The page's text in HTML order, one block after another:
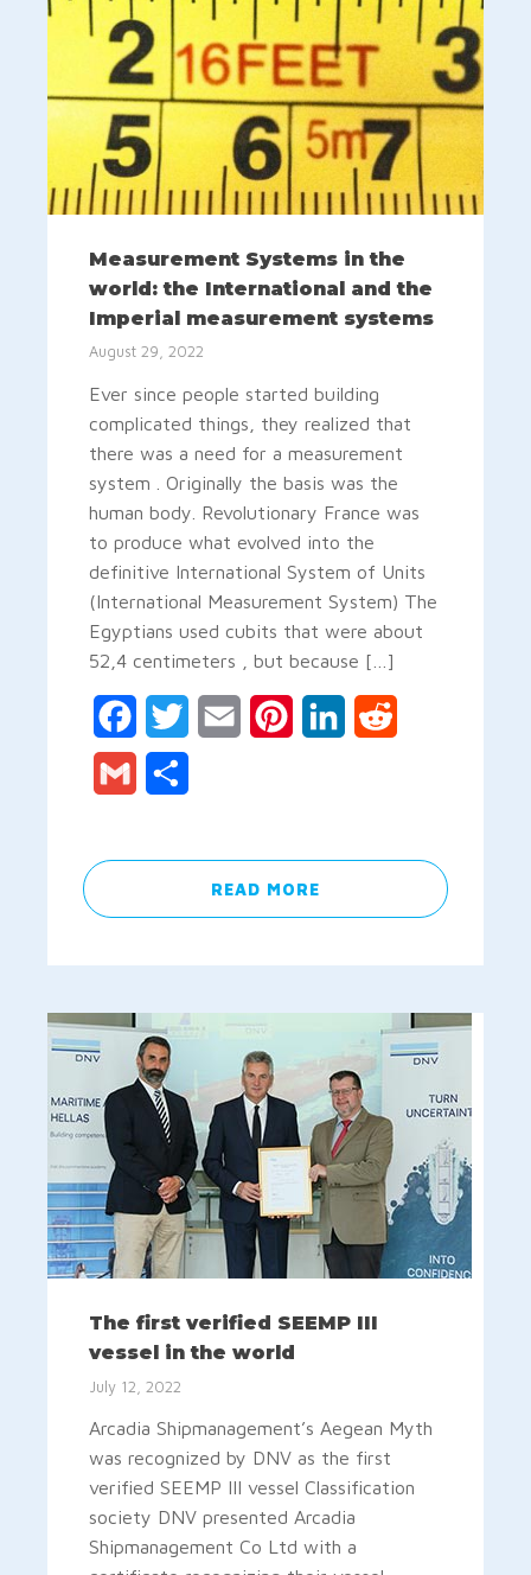
Measurement Systems in the
world: the International and the
Imperial measurement systems
August 29, 2022
Ever since people started building
complicated things, they realized that
there was a need for a measurement
system . Originally the basis was the
human body. Revolutionary France was
to produce what evolved into the
definitive International System of Units
(International Measurement System) The
Egyptians used cubits that were about
52,4 centimeters , but because […]
FacebookTwitter Email PinterestLinkedIn
Gmail
READ MORE
The first verified SEEMP III
vessel in the world
July 12, 2022
Arcadia Shipmanagement’s Aegean Myth
was recognized by DNV as the first
verified SEEMP III vessel Classification
society DNV presented Arcadia
Shipmanagement Co Ltd with a